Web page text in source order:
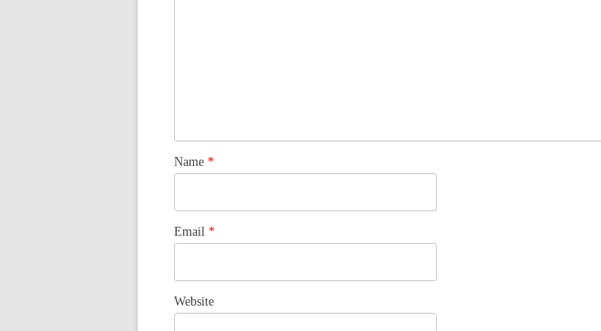
Name *
Email *
Website